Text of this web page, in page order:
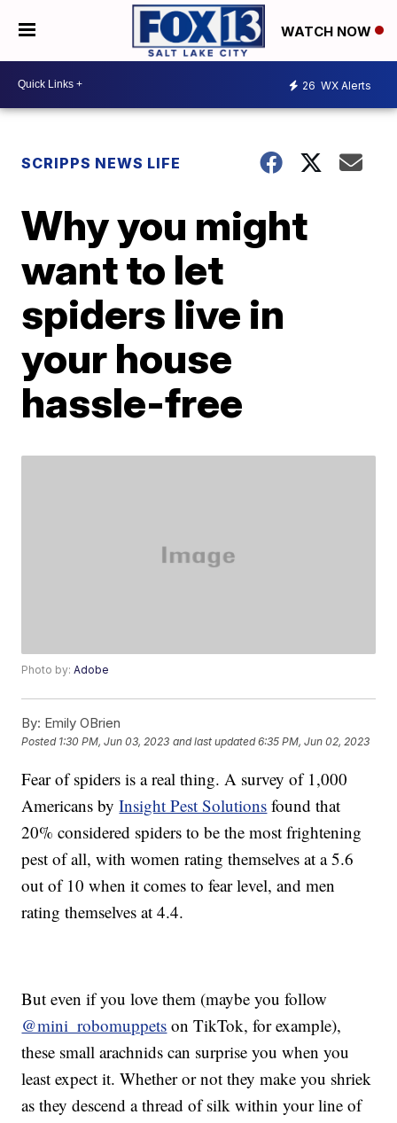
WATCH NOW
26 WX Alerts
SCRIPPS NEWS LIFE
Why you might
want to let
spiders live in
your house
hassle-free
Photo by:Adobe
By: Emily OBrien
Posted 1:30 PM, Jun 03, 2023 and last updated 6:35 PM, Jun 02, 2023
Fear of spiders is a real thing. A survey of 1,000
Americans byInsight Pest Solutions found that
20% considered spiders to be the most frightening
pest of all, with women rating themselves at a 5.6
out of 10 when it comes to fear level, and men
rating themselves at 4.4.
But even if you love them (maybe you follow
@mini_robomuppets on TikTok, for example),
these small arachnids can surprise you when you
least expect it. Whether or not they make you shriek
as they descend a thread of silk within your line of